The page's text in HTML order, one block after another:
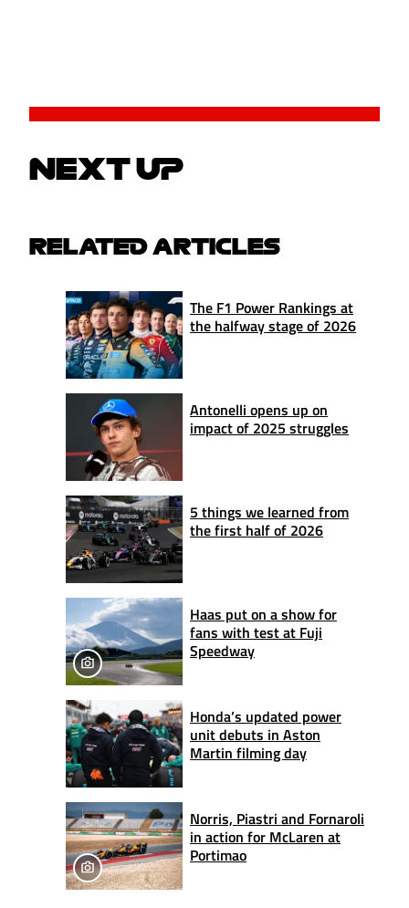
NEXT UP
RELATED ARTICLES
The F1 Power Rankings at
the halfway stage of 2026
Antonelli opens up on
impact of 2025 struggles
5 things we learned from
the first half of 2026
Haas put on a show for
fans with test at Fuji
Speedway
Honda’s updated power
unit debuts in Aston
Martin filming day
Norris, Piastri and Fornaroli
in action for McLaren at
Portimao